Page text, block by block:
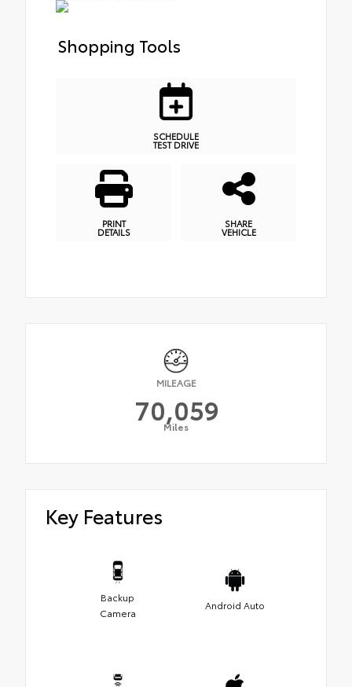
Shopping Tools
SCHEDULE
TEST DRIVE
PRINT
DETAILS
SHARE
VEHICLE
MILEAGE
70,059
Miles
Key Features
Backup
Camera
Android Auto